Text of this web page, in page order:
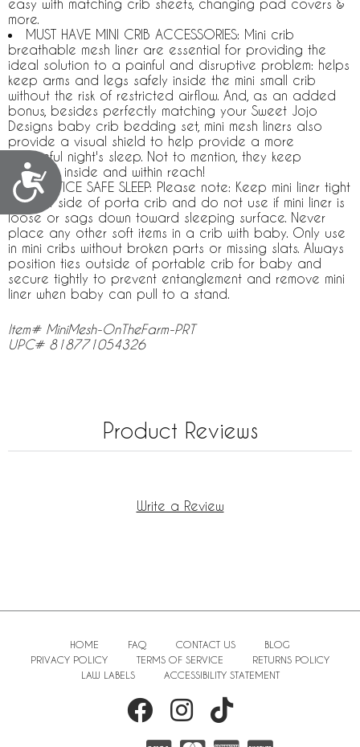
Accessibility
easy with matching crib sheets, changing pad covers &
more.
MUST HAVE MINI CRIB ACCESSORIES: Mini crib
breathable mesh liner are essential for providing the
ideal solution to a painful and disruptive problem: helps
keep arms and legs safely inside the mini small crib
without the risk of restricted airflow. And, as an added
bonus, besides perfectly matching your Sweet Jojo
Designs baby crib bedding set, mini mesh liners also
provide a visual shield to help provide a more
peaceful night's sleep. Not to mention, they keep
pacifiers inside and within reach!
PRACTICE SAFE SLEEP: Please note: Keep mini liner tight
against side of porta crib and do not use if mini liner is
loose or sags down toward sleeping surface. Never
place any other soft items in a crib with baby. Only use
in mini cribs without broken parts or missing slats. Always
position ties outside of portable crib for baby and
secure tightly to prevent entanglement and remove mini
liner when baby can pull to a stand.
Item# MiniMesh-OnTheFarm-PRT
UPC# 818771054326
Product Reviews
Write a Review
HOME FAQ CONTACT US
BLOG
PRIVACY POLICY
TERMS OF SERVICE
RETURNS POLICY
LAW LABELS
ACCESSIBILITY STATEMENT